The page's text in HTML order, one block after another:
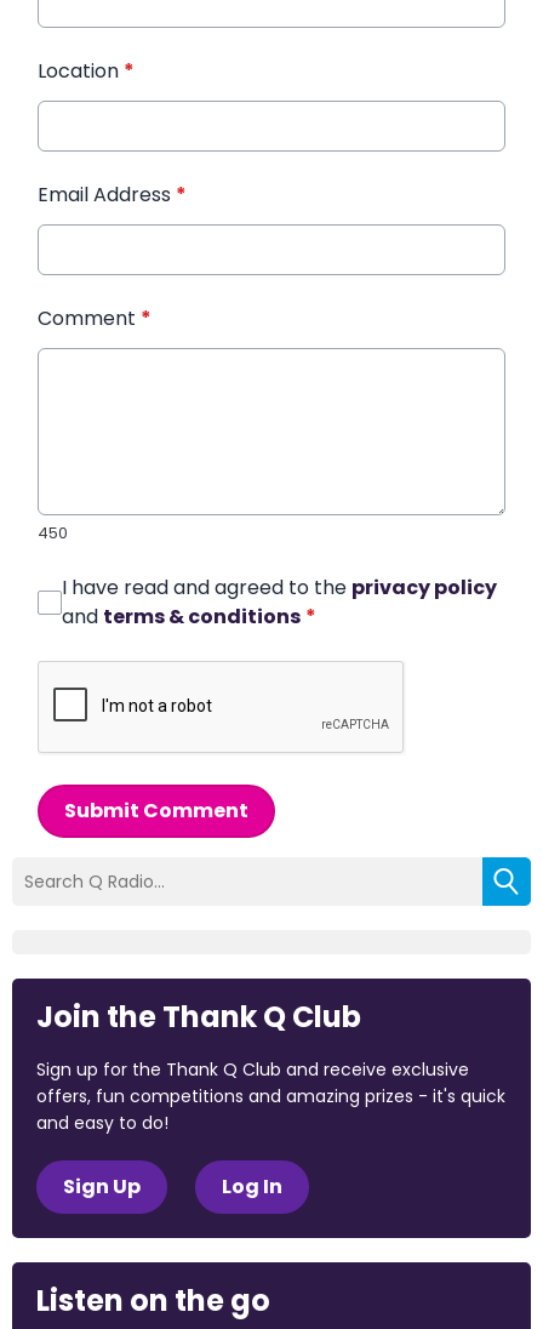
Location *
Email Address *
Comment *
450
I have read and agreed to the privacy policy
and terms & conditions *
Submit Comment
Join the Thank Q Club
Sign up for the Thank Q Club and receive exclusive
offers, fun competitions and amazing prizes - it's quick
and easy to do!
Sign Up Log In
Listen on the go